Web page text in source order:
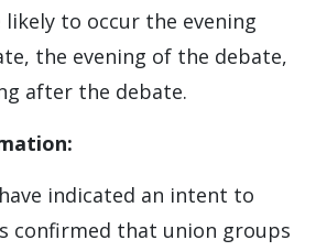
likely to occur the evening
the evening of the debate,
after the debate.
indicated an intent to
confirmed that union groups